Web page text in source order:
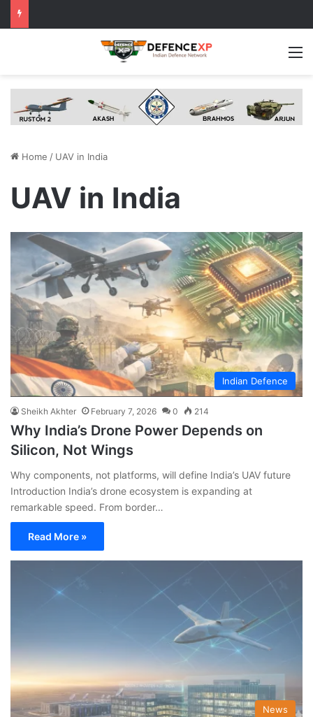
Home / UAV in India
UAV in India
Indian Defence
Sheikh Akhter February 7, 2026 0 214
Why India’s Drone Power Depends on
Silicon, Not Wings
Why components, not platforms, will define India’s UAV future
Introduction India’s drone ecosystem is expanding at
remarkable speed. From border…
Read More »
News